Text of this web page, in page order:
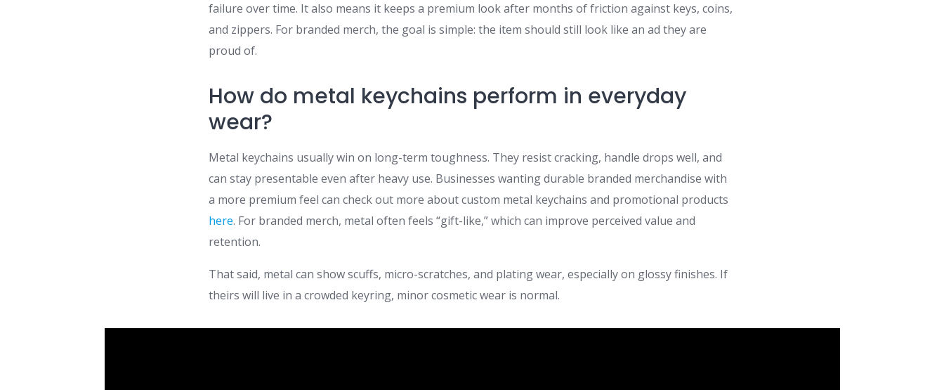
failure over time. It also means it keeps a premium look after months of friction against keys, coins,
and zippers. For branded merch, the goal is simple: the item should still look like an ad they are
proud of.
How do metal keychains perform in everyday
wear?
Metal keychains usually win on long-term toughness. They resist cracking, handle drops well, and
can stay presentable even after heavy use. Businesses wanting durable branded merchandise with
a more premium feel can check out more about custom metal keychains and promotional products
here. For branded merch, metal often feels “gift-like,” which can improve perceived value and
retention.
That said, metal can show scuffs, micro-scratches, and plating wear, especially on glossy finishes. If
theirs will live in a crowded keyring, minor cosmetic wear is normal.